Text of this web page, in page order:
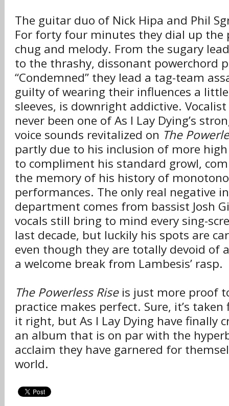
The guitar duo of Nick Hipa and Phil
For forty four minutes they dial up
chug and melody. From the sugary
to the thrashy, dissonant powerchord
“Condemned” they lead a tag-team
guilty of wearing their influences a
sleeves, is downright addictive.
never been one of As I Lay Dying’s
voice sounds revitalized on The
partly due to his inclusion of more
to compliment his standard growl,
the memory of his history of
performances. The only real negative
department comes from bassist Josh
vocals still bring to mind every sing-
last decade, but luckily his spots are
even though they are totally devoid of
a welcome break from Lambesis’ rasp.
The Powerless Riseis just more proof
practice makes perfect. Sure, it’s
it right, but As I Lay Dying have finally
an album that is on par with the
acclaim they have garnered for
world.